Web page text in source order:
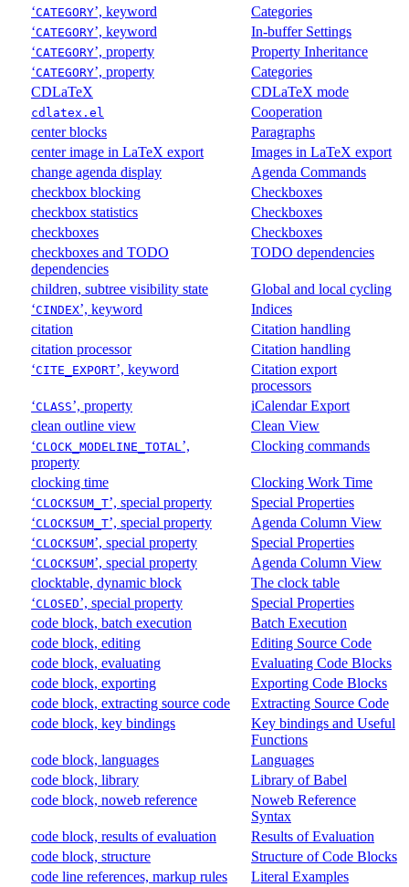
‘CATEGORY’, keyword
Categories
‘CATEGORY’, keyword
In-buffer Settings
‘CATEGORY’, property
Property Inheritance
‘CATEGORY’, property
Categories
CDLaTeX
CDLaTeX mode
cdlatex.el
Cooperation
center blocks
Paragraphs
center image in LaTeX export
Images in LaTeX export
change agenda display
Agenda Commands
checkbox blocking
Checkboxes
checkbox statistics
Checkboxes
checkboxes
Checkboxes
checkboxes and TODO
dependencies
TODO dependencies
children, subtree visibility state
Global and local cycling
‘CINDEX’, keyword
Indices
citation
Citation handling
citation processor
Citation handling
‘CITE_EXPORT’, keyword
Citation export
processors
‘CLASS’, property
iCalendar Export
clean outline view
Clean View
‘CLOCK_MODELINE_TOTAL ’,
property
Clocking commands
clocking time
Clocking Work Time
‘CLOCKSUM_T’, special property
Special Properties
‘CLOCKSUM_T’, special property
Agenda Column View
‘CLOCKSUM’, special property
Special Properties
‘CLOCKSUM’, special property
Agenda Column View
clocktable, dynamic block
The clock table
‘CLOSED’, special property
Special Properties
code block, batch execution
Batch Execution
code block, editing
Editing Source Code
code block, evaluating
Evaluating Code Blocks
code block, exporting
Exporting Code Blocks
code block, extracting source code
Extracting Source Code
code block, key bindings
Key bindings and Useful
Functions
code block, languages
Languages
code block, library
Library of Babel
code block, noweb reference
Noweb Reference
Syntax
code block, results of evaluation
Results of Evaluation
code block, structure
Structure of Code Blocks
code line references, markup rules
Literal Examples